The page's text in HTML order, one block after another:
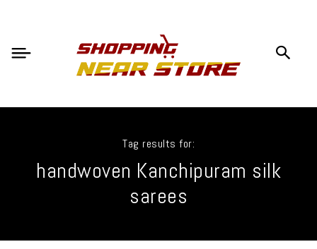
Tag results for:
handwoven Kanchipuram silk
sarees